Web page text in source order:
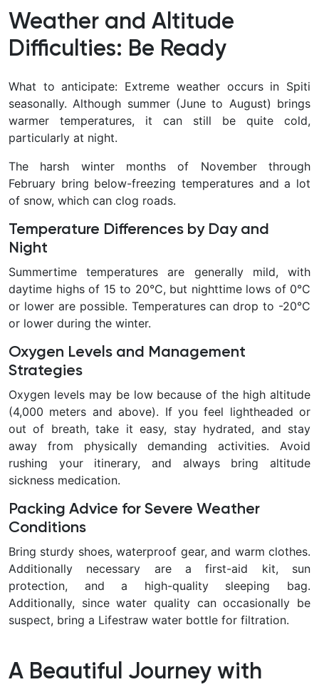
Weather and Altitude
Difficulties: Be Ready
What to anticipate: Extreme weather occurs in Spiti
seasonally. Although summer (June to August) brings
warmer temperatures, it can still be quite cold,
particularly at night.
The harsh winter months of November through
February bring below-freezing temperatures and a lot
of snow, which can clog roads.
Temperature Differences by Day and
Night
Summertime temperatures are generally mild, with
daytime highs of 15 to 20°C, but nighttime lows of 0°C
or lower are possible. Temperatures can drop to -20°C
or lower during the winter.
Oxygen Levels and Management
Strategies
Oxygen levels may be low because of the high altitude
(4,000 meters and above). If you feel lightheaded or
out of breath, take it easy, stay hydrated, and stay
away from physically demanding activities. Avoid
rushing your itinerary, and always bring altitude
sickness medication.
Packing Advice for Severe Weather
Conditions
Bring sturdy shoes, waterproof gear, and warm clothes.
Additionally necessary are a first-aid kit, sun
protection, and a high-quality sleeping bag.
Additionally, since water quality can occasionally be
suspect, bring a Lifestraw water bottle for filtration.
A Beautiful Journey with